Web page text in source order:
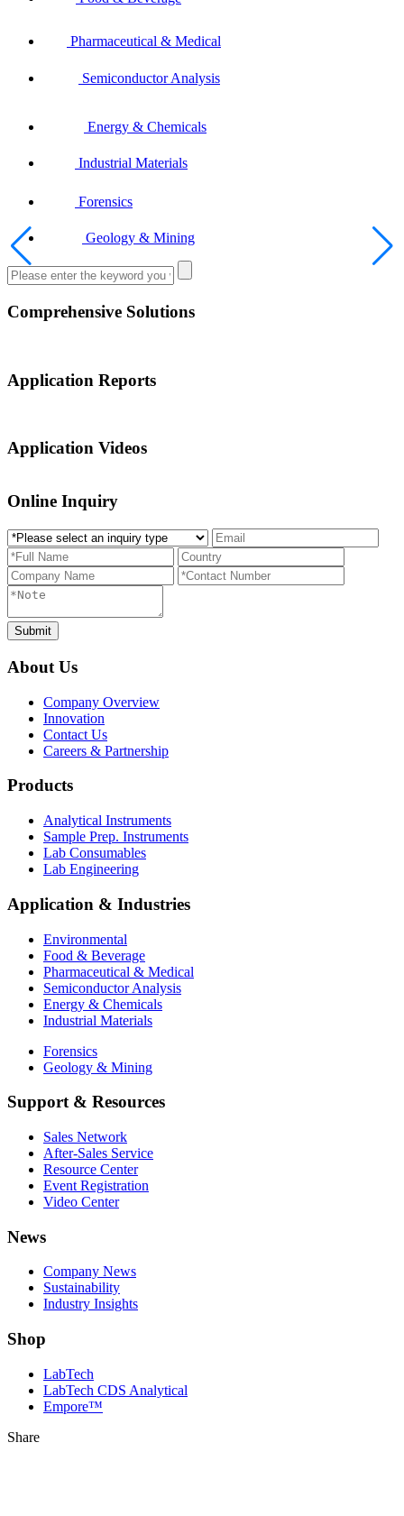
Pharmaceutical & Medical
Semiconductor Analysis
Energy & Chemicals
Industrial Materials
Forensics
Geology & Mining
Comprehensive Solutions
Application Reports
Application Videos
Online Inquiry
About Us
Company Overview
Innovation
Contact Us
Careers & Partnership
Products
Analytical Instruments
Sample Prep. Instruments
Lab Consumables
Lab Engineering
Application & Industries
Environmental
Food & Beverage
Pharmaceutical & Medical
Semiconductor Analysis
Energy & Chemicals
Industrial Materials
Forensics
Geology & Mining
Support & Resources
Sales Network
After-Sales Service
Resource Center
Event Registration
Video Center
News
Company News
Sustainability
Industry Insights
Shop
LabTech
LabTech CDS Analytical
Empore™
Share